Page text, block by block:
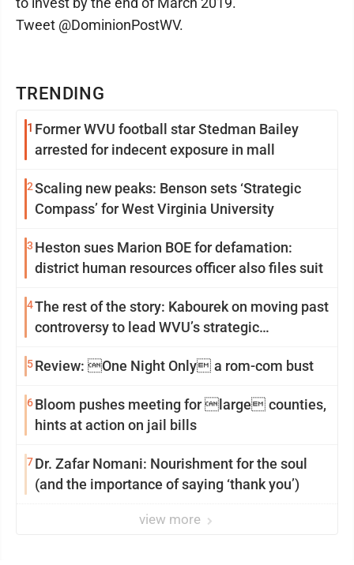
TRENDING
1 Former WVU football star Stedman Bailey
arrested for indecent exposure in mall
2Scaling new peaks: Benson sets ‘Strategic
Compass’ for West Virginia University
3 Heston sues Marion BOE for defamation:
district human resources officer also files suit
4The rest of the story: Kabourek on moving past
controversy to lead WVU’s strategic
5Review: One Night Only a rom-com bust
6Bloom pushes meeting for large counties,
hints at action on jail bills
7Dr. Zafar Nomani: Nourishment for the soul
(and the importance of saying ‘thank you’)
view more
Tweet @DominionPostWV.